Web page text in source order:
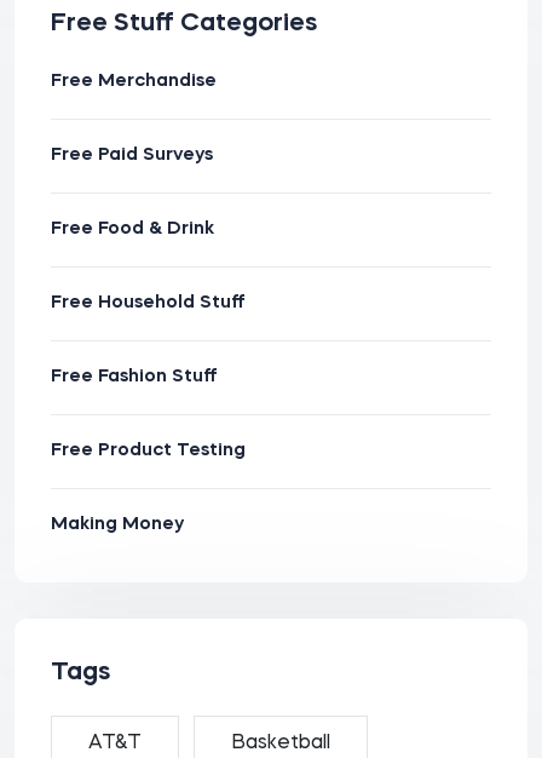
Free Stuff Categories
Free Merchandise
Free Paid Surveys
Free Food & Drink
Free Household Stuff
Free Fashion Stuff
Free Product Testing
Making Money
Tags
AT&T Basketball